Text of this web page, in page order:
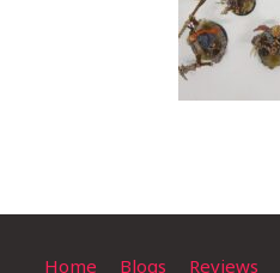
Home Blogs Reviews